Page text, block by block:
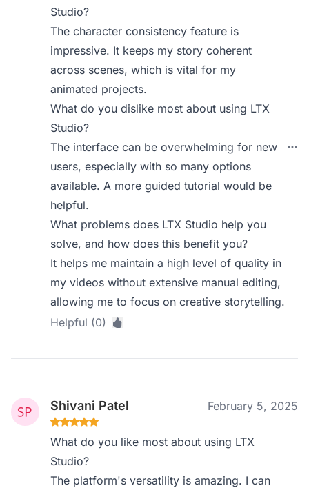
Studio?
The character consistency feature is
impressive. It keeps my story coherent
across scenes, which is vital for my
animated projects.
What do you dislike most about using LTX
Studio?
The interface can be overwhelming for new
users, especially with so many options
available. A more guided tutorial would be
helpful.
What problems does LTX Studio help you
solve, and how does this benefit you?
It helps me maintain a high level of quality in
my videos without extensive manual editing,
allowing me to focus on creative storytelling.
Helpful (0)
Shivani Patel February 5, 2025
What do you like most about using LTX
Studio?
The platform's versatility is amazing. I can